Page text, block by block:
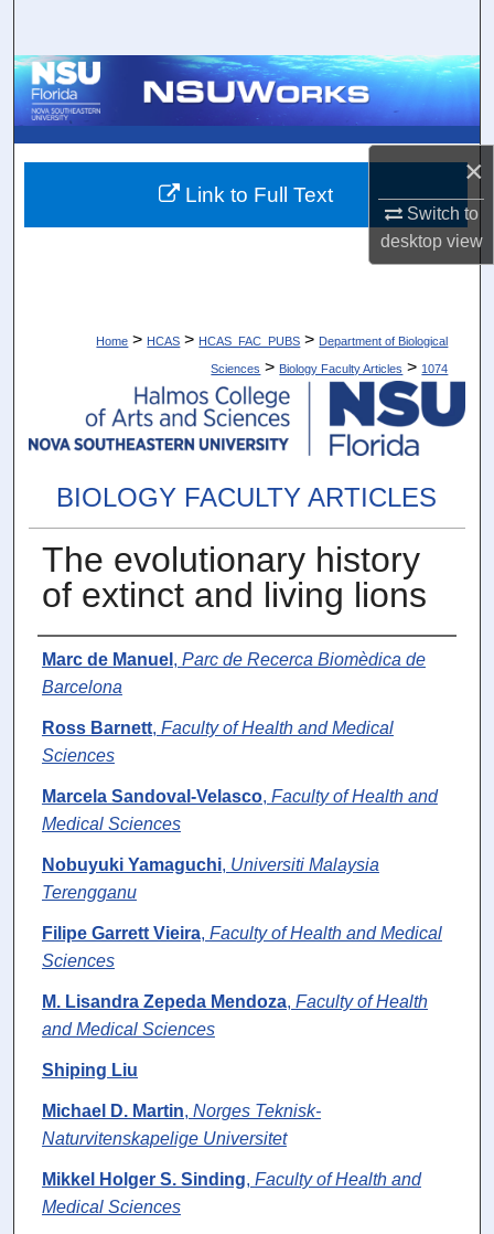
×
Switch to
desktopview
Browse Collections
About
Digital Commons Network™
Home > HCAS > HCAS_FAC_PUBS > Department of Biological
Sciences > Biology Faculty Articles > 1074
BIOLOGY FACULTY ARTICLES
The evolutionary history
of extinct and living lions
Authors
Marc de Manuel , Parc de Recerca Biomèdica de
Barcelona
Ross Barnett, Faculty of Health and Medical
Sciences
Marcela Sandoval-Velasco, Faculty of Health and
Medical Sciences
Nobuyuki Yamaguchi, Universiti Malaysia
Terengganu
Filipe Garrett Vieira, Faculty of Health and Medical
Sciences
M. Lisandra Zepeda Mendoza, Faculty of Health
and Medical Sciences
Shiping Liu
Michael D. Martin, Norges Teknisk-
Naturvitenskapelige Universitet
Mikkel Holger S. Sinding, Faculty of Health and
Medical Sciences
Link to Full Text